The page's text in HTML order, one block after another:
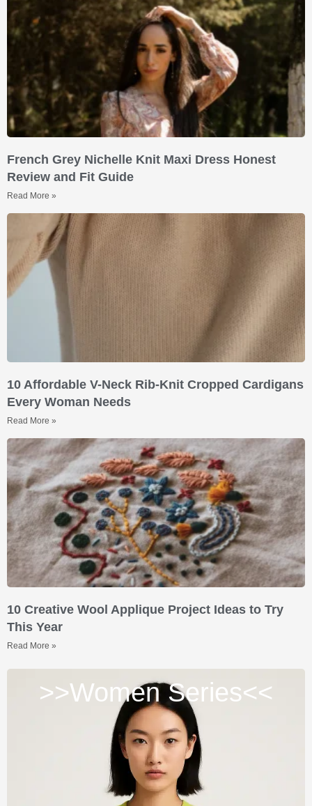
French Grey Nichelle Knit Maxi Dress Honest
Review and Fit Guide
Read More »
10 Affordable V-Neck Rib-Knit Cropped Cardigans
Every Woman Needs
Read More »
10 Creative Wool Applique Project Ideas to Try
This Year
Read More »
>>Women Series<<